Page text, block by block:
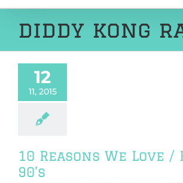
diddy kong
12
11, 2015
10 Reasons We Love
90’s